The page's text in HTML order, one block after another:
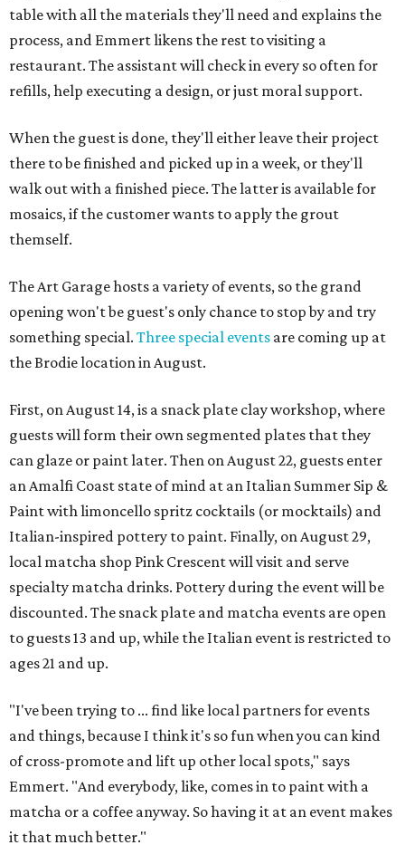
table with all the materials they'll need and explains the
process, and Emmert likens the rest to visiting a
restaurant. The assistant will check in every so often for
refills, help executing a design, or just moral support.
When the guest is done, they'll either leave their project
there to be finished and picked up in a week, or they'll
walk out with a finished piece. The latter is available for
mosaics, if the customer wants to apply the grout
themself.
The Art Garage hosts a variety of events, so the grand
opening won't be guest's only chance to stop by and try
something special. Three special events are coming up at
the Brodie location in August.
First, on August 14, is a snack plate clay workshop, where
guests will form their own segmented plates that they
can glaze or paint later. Then on August 22, guests enter
an Amalfi Coast state of mind at an Italian Summer Sip &
Paint with limoncello spritz cocktails (or mocktails) and
Italian-inspired pottery to paint. Finally, on August 29,
local matcha shop Pink Crescent will visit and serve
specialty matcha drinks. Pottery during the event will be
discounted. The snack plate and matcha events are open
to guests 13 and up, while the Italian event is restricted to
ages 21 and up.
"I've been trying to ... find like local partners for events
and things, because I think it's so fun when you can kind
of cross-promote and lift up other local spots," says
Emmert. "And everybody, like, comes in to paint with a
matcha or a coffee anyway. So having it at an event makes
it that much better."